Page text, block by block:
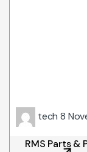
tech8
RMS Parts &